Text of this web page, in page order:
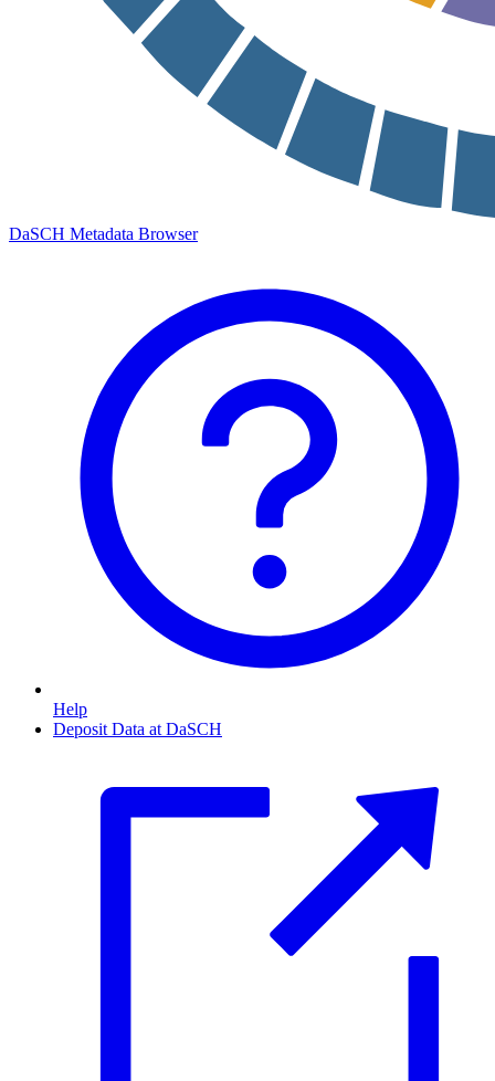
DaSCH Metadata Browser
Help
Deposit Data at DaSCH